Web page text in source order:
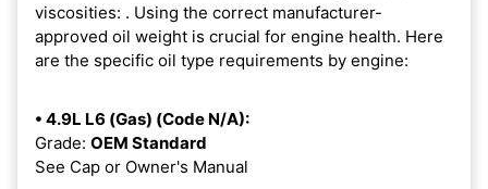
viscosities: . Using the correct manufacturer-
approved oil weight is crucial for engine health. Here
are the specific oil type requirements by engine:
• 4.9L L6 (Gas) (Code N/A):
Grade: OEM Standard
See Cap or Owner's Manual